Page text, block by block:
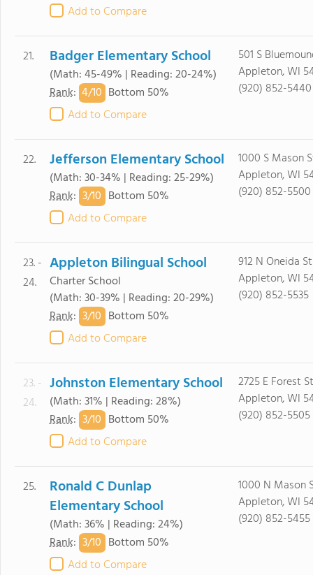
Add to Compare
21. Badger Elementary School
(Math: 45-49% | Reading: 20-24%)
Rank: 4/10 Bottom 50%
Add to Compare
501 S
Appleton, WI
(920) 852-5440
22. Jefferson Elementary School
(Math: 30-34% | Reading: 25-29%)
Rank: 3/10 Bottom 50%
Add to Compare
1000 S Mason
Appleton, WI
(920) 852-5500
23. -
24.
Appleton Bilingual School
Charter School
(Math: 30-39% | Reading: 20-29%)
Rank: 3/10 Bottom 50%
Add to Compare
912 N Oneida St
Appleton, WI
(920) 852-5535
23. -
24.
Johnston Elementary School
(Math: 31% | Reading: 28%)
Rank: 3/10 Bottom 50%
Add to Compare
2725 E Forest St
Appleton, WI
(920) 852-5505
25.
Ronald C Dunlap
Elementary School
(Math: 36% | Reading: 24%)
Rank: 3/10 Bottom 50%
Add to Compare
1000 N Mason
Appleton, WI
(920) 852-5455